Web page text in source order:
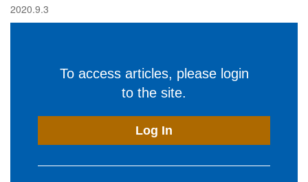
2020.9.3
To access articles, please login
to the site.
Log In